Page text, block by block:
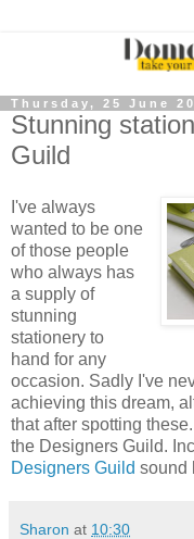
Thursday, 25 June
Stunning
Guild
I've always
wanted to be one
of those people
who always has
a supply of
stunning
stationery to
hand for any
occasion. Sadly I've
achieving this dream,
that after spotting
the Designers Guild.
Designers Guild sound
Sharon at 10:30